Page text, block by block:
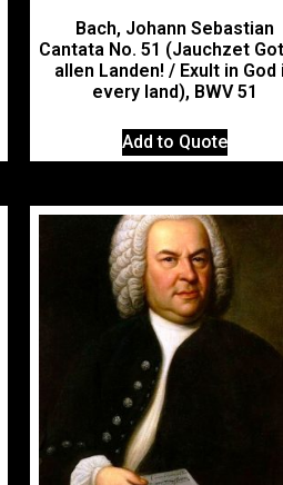
Bach, Johann Sebastian
Cantata No. 51 (Jauchzet
allen Landen! / Exult in God
every land), BWV 51
Add to Quote